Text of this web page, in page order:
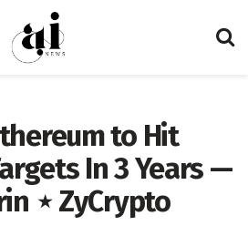
to Hit
In 3 Years —
⋆ ZyCrypto